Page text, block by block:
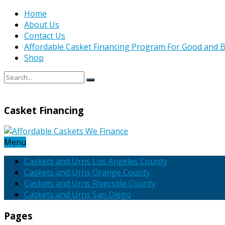
Home
About Us
Contact Us
Affordable Casket Financing Program For Good and
Shop
Casket Financing
Menu
Caskets and Urns Los Angeles County
Caskets and Urns Orange County
Caskets and Urns Riverside County
Caskets and Urns San Diego
Pages